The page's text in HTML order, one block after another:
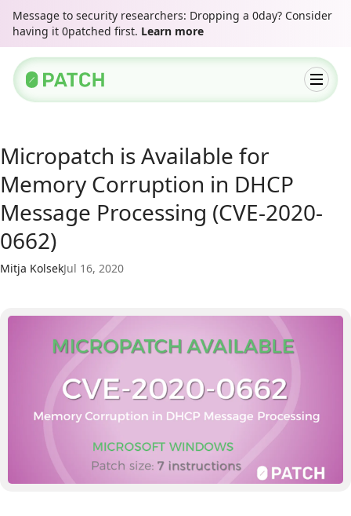
Message to security researchers: Dropping a 0day? Consider
having it 0patched first. Learn more
Micropatch is Available for
Memory Corruption in DHCP
Message Processing (CVE-2020-
0662)
Mitja KolsekJul 16, 2020